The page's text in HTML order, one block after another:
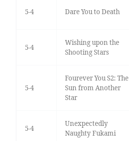
5-4 Dare You to Death
5-4
Wishing upon the
Shooting Stars
5-4
Fourever You S2: The
Sun from Another
Star
5-4
Unexpectedly
Naughty Fukami